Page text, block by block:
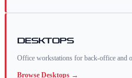
Desktops
Office workstations for back-office and
Browse Desktops →